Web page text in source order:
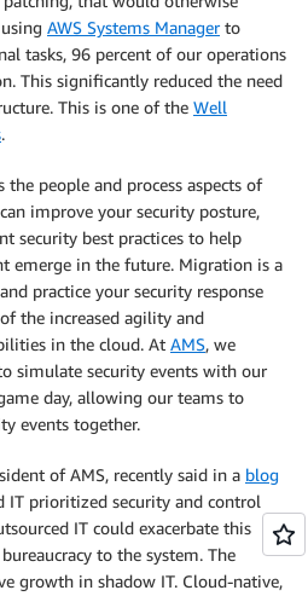
AWS Systems Managerto
tasks, 96 percent of our operations
This significantly reduced the need
This is one of the Well
.
the people and process aspects of
improve your security posture,
security best practices to help
emerge in the future. Migration is a
practice your security response
the increased agility and
in the cloud. At AMS, we
simulate security events with our
day, allowing our teams to
events together.
of AMS, recently said in a blog
IT prioritized security and control
IT could exacerbate this
to the system. The
growth in shadow IT. Cloud-native,